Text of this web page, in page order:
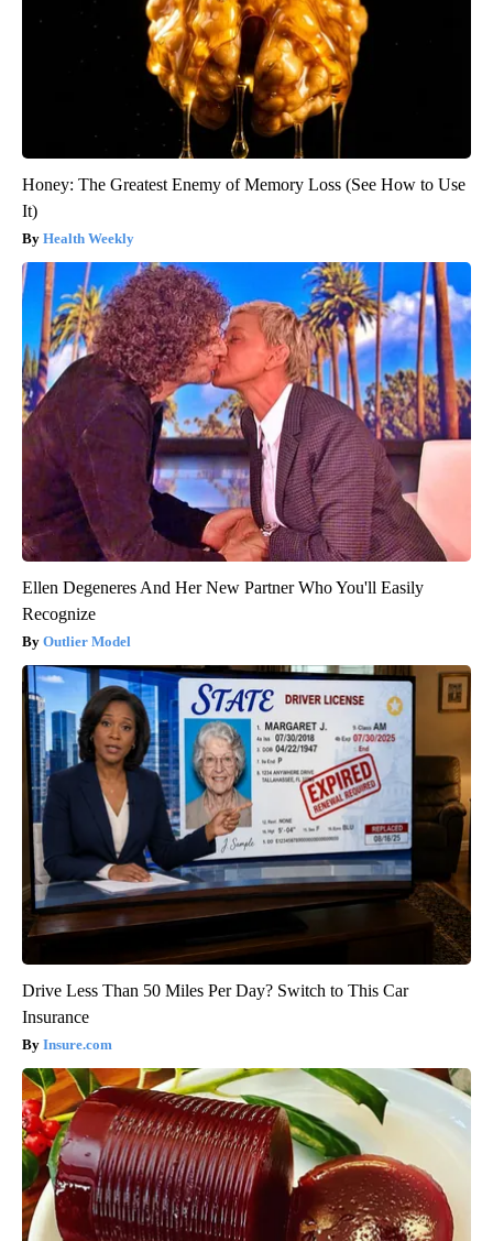
Honey: The Greatest Enemy of Memory Loss (See How to Use
It)
Health Weekly
Ellen Degeneres And Her New Partner Who You'll Easily
Recognize
Outlier Model
Drive Less Than 50 Miles Per Day? Switch to This Car
Insurance
Insure.com